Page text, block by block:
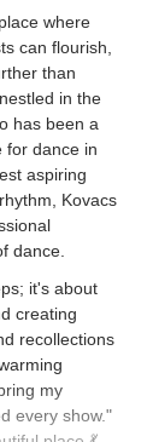
where
can flourish,
than
in the
has been a
for dance in
aspiring
Kovacs
dance.
it's about
creating
recollections
my
every show."